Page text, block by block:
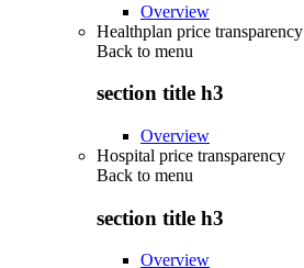
Overview
Healthplan price transparency
Back to menu
section title h3
Overview
Hospital price transparency
Back to menu
section title h3
Overview